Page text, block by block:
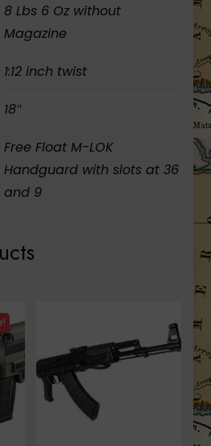
8 Lbs 6 Oz without
Magazine
1:12 inch twist
18″
Free Float M-LOK
Handguard with slots at 36
and 9